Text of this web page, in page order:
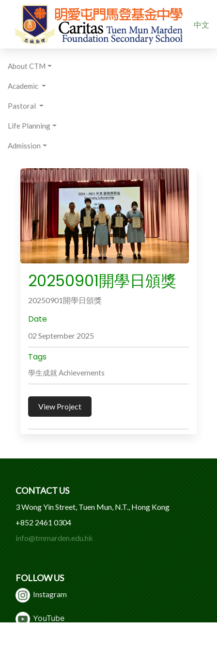
Select
中文
About CTM
Academic
Pastoral
Life Planning
Admission
20250901開學日頒獎
20250901開學日頒獎
Date
02 September 2025
Tags
學生成就 Achievements
View Project
CONTACT US
3 Wong Yin Street, Tuen Mun, N.T., Hong Kong
+852 2461 0304
info@tmmarden.edu.hk
FOLLOW US
Instagram
YouTube